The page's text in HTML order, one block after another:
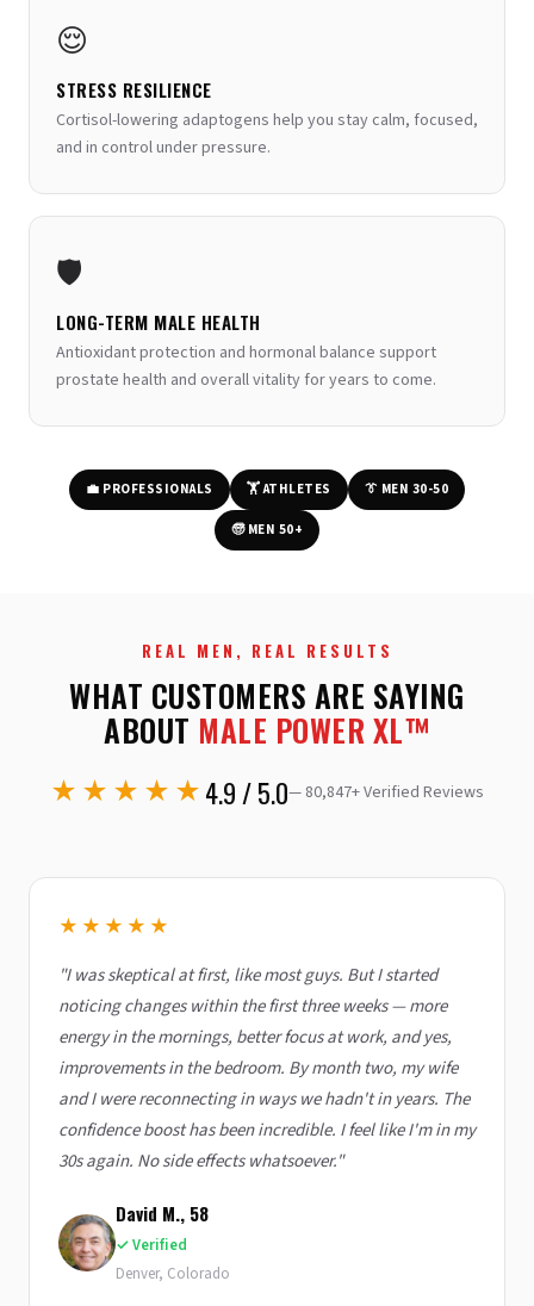
😌
STRESS RESILIENCE
Cortisol-lowering adaptogens help you stay calm, focused,
and in control under pressure.
🛡️
LONG-TERM MALE HEALTH
Antioxidant protection and hormonal balance support
prostate health and overall vitality for years to come.
💼 PROFESSIONALS 🏋️ ATHLETES 👔 MEN 30-50
🧓 MEN 50+
REAL MEN, REAL RESULTS
WHAT CUSTOMERS ARE SAYING
ABOUT MALE POWER XL™
★★★★★4.9 / 5.0— 80,847+ Verified Reviews
★★★★★
"I was skeptical at first, like most guys. But I started
noticing changes within the first three weeks — more
energy in the mornings, better focus at work, and yes,
improvements in the bedroom. By month two, my wife
and I were reconnecting in ways we hadn't in years. The
confidence boost has been incredible. I feel like I'm in my
30s again. No side effects whatsoever."
David M., 58
✓ Verified
Denver, Colorado